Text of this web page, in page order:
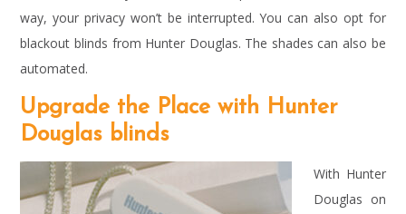
way, your privacy won’t be interrupted. You can also opt for
blackout blinds from Hunter Douglas. The shades can also be
automated.
Upgrade the Place with Hunter
Douglas blinds
With Hunter
Douglas on